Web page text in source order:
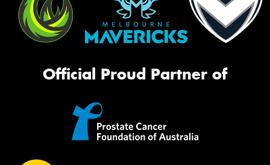
Official Proud Partner of